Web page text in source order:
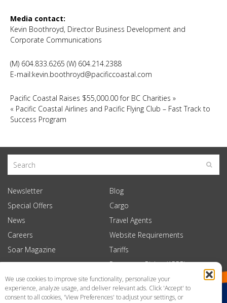
We use cookies to improve site functionality, personalize your
experience, analyze usage, and deliver relevant ads. Click 'Accept' to
consent to all cookies, 'View Preferences' to adjust your settings, or
Media contact:
Kevin Boothroyd, Director Business Development and
Corporate Communications
(M) 604.833.6265 (W) 604.214.2388
E-mail:kevin.boothroyd@pacificcoastal.com
Pacific Coastal Raises $55,000.00 for BC Charities »
« Pacific Coastal Airlines and Pacific Flying Club – Fast Track to
Success Program
Newsletter
Special Offers
News
Careers
Soar Magazine
Blog
Cargo
Travel Agents
Website Requirements
Tariffs
Passenger Rights (APPR)